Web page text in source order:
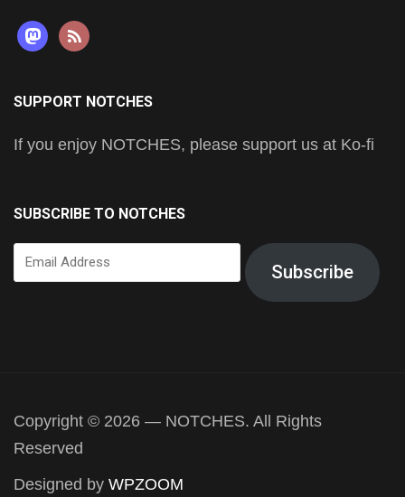
mastodon
rss
SUPPORT NOTCHES
If you enjoy NOTCHES, please support us at Ko-fi
SUBSCRIBE TO NOTCHES
Email
Address
Subscribe
Copyright © 2026 — NOTCHES. All Rights
Reserved
Designed by WPZOOM